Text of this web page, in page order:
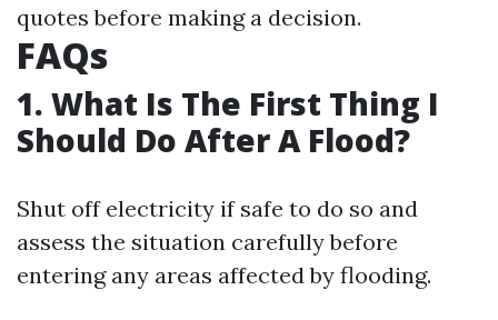
quotes before making a decision.
FAQs
1. What Is The First Thing I
Should Do After A Flood?
Shut off electricity if safe to do so and
assess the situation carefully before
entering any areas affected by flooding.